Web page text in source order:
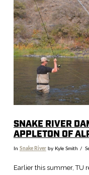
SNAKE RIVER
APPLETON OF
In Snake Riverby Kyle Smith
Earlier this summer, TU